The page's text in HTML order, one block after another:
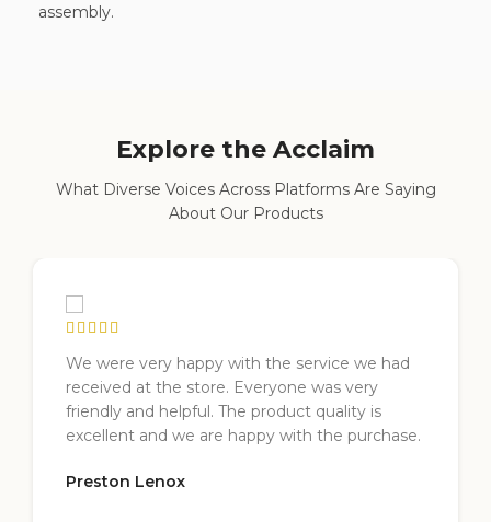
assembly.
Explore the Acclaim
What Diverse Voices Across Platforms Are Saying
About Our Products
We were very happy with the service we had
received at the store. Everyone was very
friendly and helpful. The product quality is
excellent and we are happy with the purchase.
Preston Lenox